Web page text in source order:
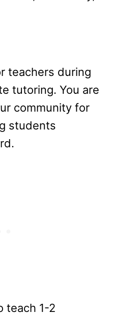
teachers during
tutoring. You are
community for
students
teach 1-2